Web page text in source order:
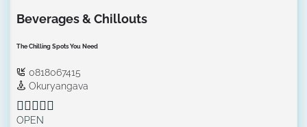
Beverages & Chillouts
The Chilling Spots You Need
0818067415
Okuryangava
OPEN